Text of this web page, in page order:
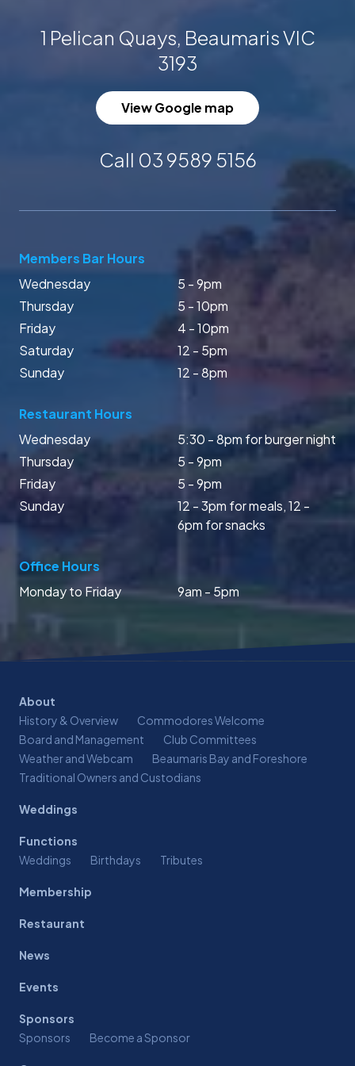
1 Pelican Quays, Beaumaris VIC
3193
View Google map
Call 03 9589 5156
Members Bar Hours
Wednesday
5 - 9pm
Thursday
5 - 10pm
Friday
4 - 10pm
Saturday
12 - 5pm
Sunday
12 - 8pm
Restaurant Hours
Wednesday
5:30 - 8pm for burger night
Thursday
5 - 9pm
Friday
5 - 9pm
Sunday
12 - 3pm for meals, 12 -
6pm for snacks
Office Hours
Monday to Friday
9am - 5pm
About
History & Overview
Commodores Welcome
Board and Management
Club Committees
Weather and Webcam
Beaumaris Bay and Foreshore
Traditional Owners and Custodians
Weddings
Functions
Weddings
Birthdays Tributes
Membership
Restaurant
News
Events
Sponsors
Sponsors
Become a Sponsor